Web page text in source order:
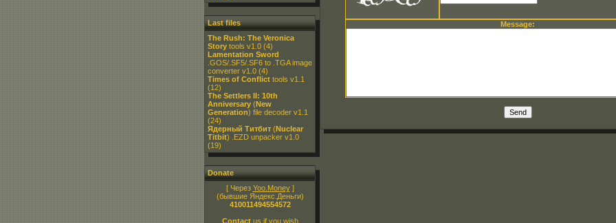
Last files
The Rush: The Veronica
Story tools v1.0 (4)
Lamentation Sword
.GOS/.SF5/.SF6 to .TGA image
converter v1.0 (4)
Times of Conflict tools v1.1
(12)
The Settlers II: 10th
Anniversary (New
Generation) file decoder v1.1
(24)
Ядерный Титбит (Nuclear
Titbit) .EZD unpacker v1.0
(19)
Donate
[ Через Yoo.Money]
(бывшие Яндекс.Деньги)
410011494554572
Contactus if you wish
Message: